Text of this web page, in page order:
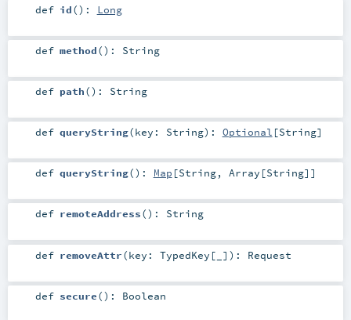
def id() : Long
def method() : String
def path() : String
def queryString(key: String) : Optional [String]
def queryString() : Map [String, Array [String]]
def remoteAddress() : String
def removeAttr(key: TypedKey [_] ) : Request
def secure() : Boolean